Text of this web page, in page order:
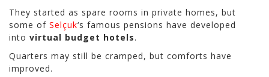
They started as spare rooms in private homes, but
some of Selçuk‘s famous pensions have developed
into virtual budget hotels.
Quarters may still be cramped, but comforts have
improved.